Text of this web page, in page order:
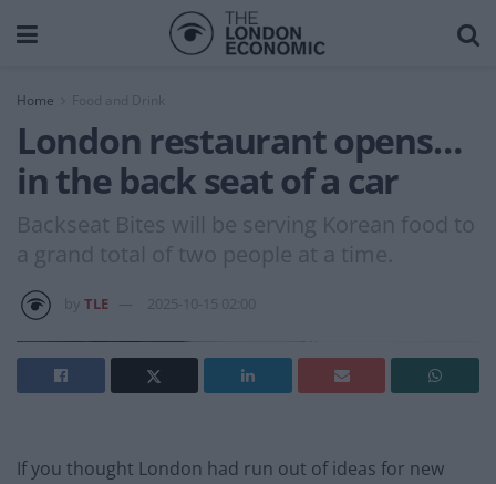
Home
London restaurant opens…
in the back seat of a car
Backseat Bites will be serving Korean food to
a grand total of two people at a time.
TLE 2025-10-15 02:00
If you thought London had run out of ideas for new